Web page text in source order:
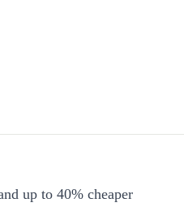
up to 40% cheaper